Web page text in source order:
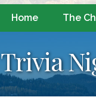
Home The
Trivia